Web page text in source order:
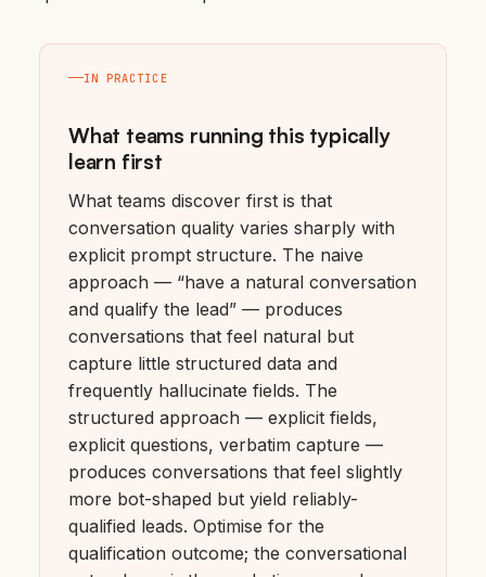
IN PRACTICE
What teams running this typically
learn first
What teams discover first is that
conversation quality varies sharply with
explicit prompt structure. The naive
approach — “have a natural conversation
and qualify the lead” — produces
conversations that feel natural but
capture little structured data and
frequently hallucinate fields. The
structured approach — explicit fields,
explicit questions, verbatim capture —
produces conversations that feel slightly
more bot-shaped but yield reliably-
qualified leads. Optimise for the
qualification outcome; the conversational